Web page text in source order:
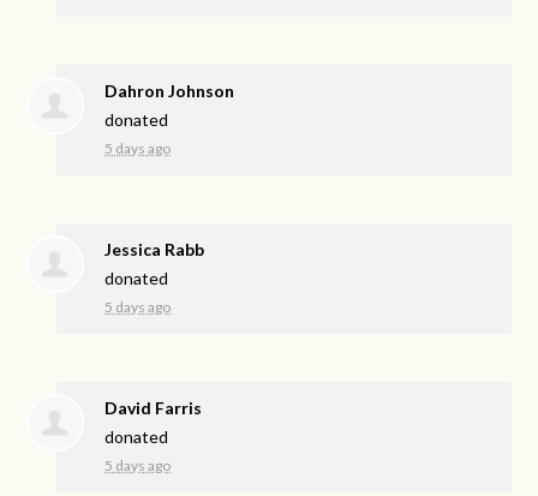
Dahron Johnson
donated
5 days ago
Jessica Rabb
donated
5 days ago
David Farris
donated
5 days ago